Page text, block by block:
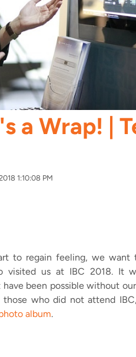
a Wrap! |
1:10:08 PM
to regain feeling, we want
visited us at IBC 2018. It
been possible without
those who did not attend
album.